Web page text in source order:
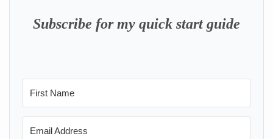
Subscribe for my quick start guide